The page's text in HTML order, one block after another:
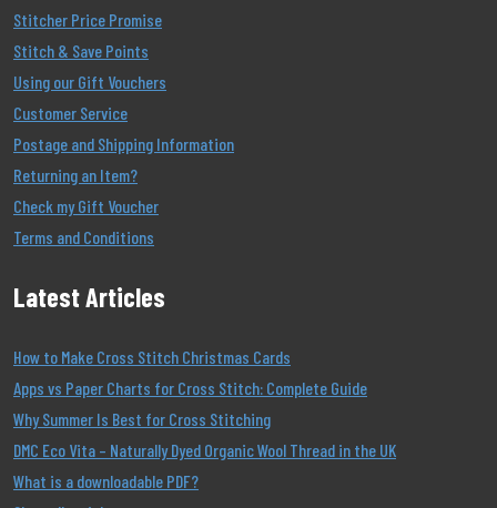
Stitcher Price Promise
Stitch & Save Points
Using our Gift Vouchers
Customer Service
Postage and Shipping Information
Returning an Item?
Check my Gift Voucher
Terms and Conditions
Latest Articles
How to Make Cross Stitch Christmas Cards
Apps vs Paper Charts for Cross Stitch: Complete Guide
Why Summer Is Best for Cross Stitching
DMC Eco Vita – Naturally Dyed Organic Wool Thread in the UK
What is a downloadable PDF?